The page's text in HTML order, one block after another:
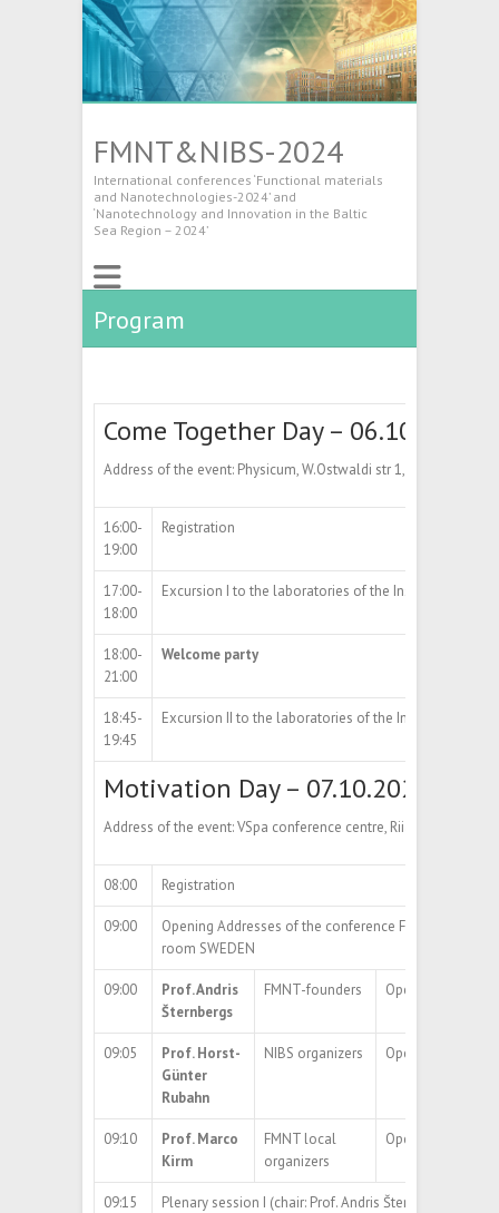
FMNT&NIBS-2024
International conferences ‘Functional materials
and Nanotechnologies-2024’ and
‘Nanotechnology and Innovation in the Baltic
Sea Region – 2024’
Program
Come Together Day – 06.10.2024
Address of the event: Physicum, W.Ostwaldi str 1, Tartu
16:00-
19:00
Registration
17:00-
18:00
Excursion I to the laboratories of the Institute of
18:00-
21:00
Welcome party
18:45-
19:45
Excursion II to the laboratories of the Institute of
Motivation Day – 07.10.2024
Address of the event: VSpa conference centre, Riia str 2, Tartu
08:00 Registration
09:00
Opening Addresses of the conference FMNT&NIBS-
room SWEDEN
09:00
Prof. Andris
Šternbergs
FMNT-founders Opening Address
09:05
Prof. Horst-
Günter
Rubahn
NIBS organizers Opening Address
09:10
Prof. Marco
Kirm
FMNT local
organizers
Opening Address
09:15
Plenary session I (chair: Prof. Andris Šternbergs)